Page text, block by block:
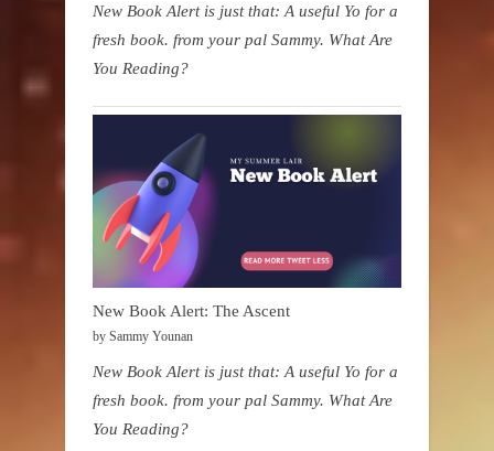
New Book Alert is just that: A useful Yo for a
fresh book. from your pal Sammy. What Are
You Reading?
New Book Alert: The Ascent
by Sammy Younan
New Book Alert is just that: A useful Yo for a
fresh book. from your pal Sammy. What Are
You Reading?